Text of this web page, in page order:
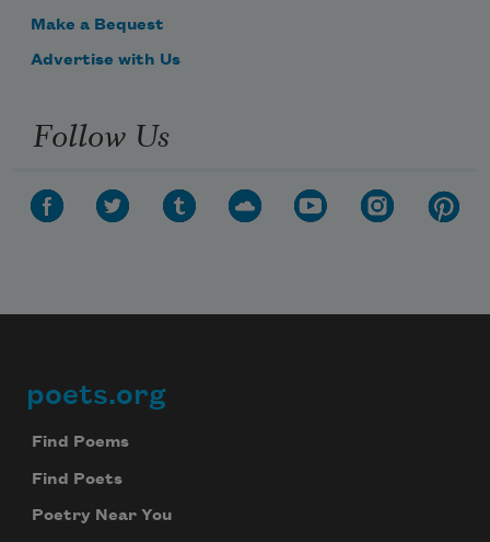
Make a Bequest
Advertise with Us
Follow Us
Footer
poets.org
Find Poems
Find Poets
Poetry Near You